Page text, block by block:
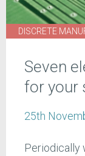
DISCRETE
Seven
for your
25th
Periodically